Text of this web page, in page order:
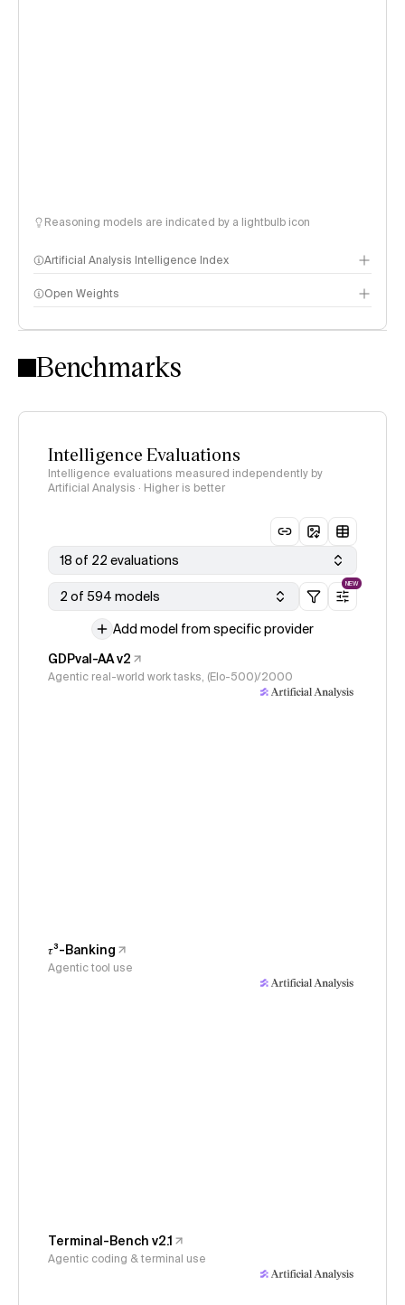
Reasoning models are indicated by a lightbulb icon
Artificial Analysis Intelligence Index
Intelligence Index methodology
Open Weights
Benchmarks
Intelligence Evaluations
Intelligence evaluations measured independently by
Artificial Analysis · Higher is better
18 of 22 evaluations
2 of 594 models
NEW
Add model from specific provider
GDPval-AA v2
Agentic real-world work tasks, (Elo-500)/2000
𝜏³-Banking
Agentic tool use
Terminal-Bench v2.1
Agentic coding & terminal use